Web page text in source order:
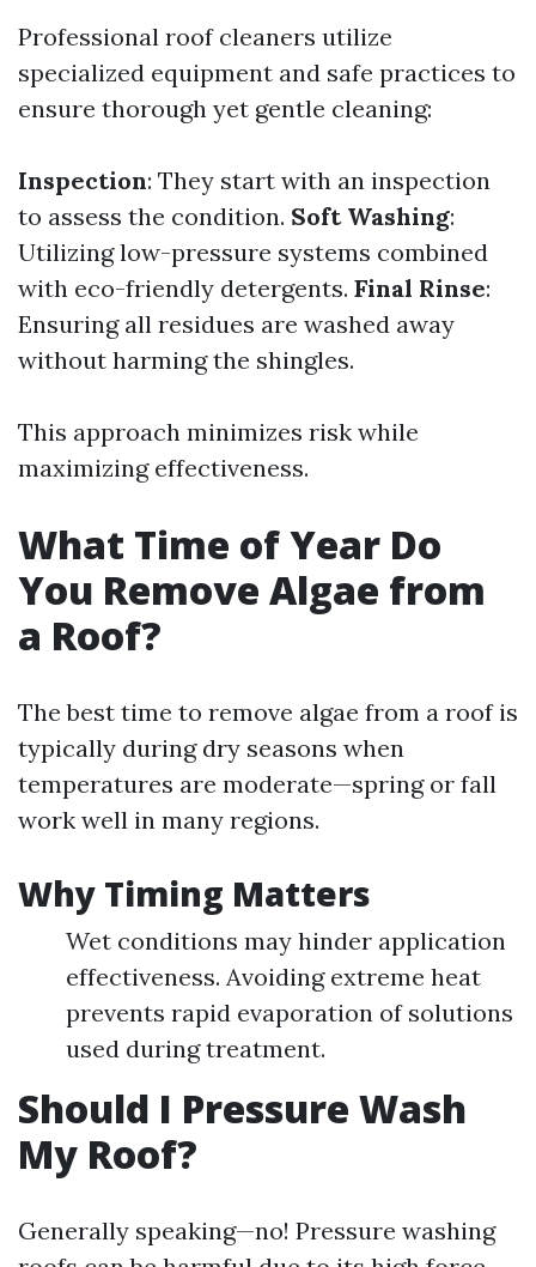
Professional roof cleaners utilize
specialized equipment and safe practices to
ensure thorough yet gentle cleaning:
Inspection: They start with an inspection
to assess the condition. Soft Washing:
Utilizing low-pressure systems combined
with eco-friendly detergents. Final Rinse:
Ensuring all residues are washed away
without harming the shingles.
This approach minimizes risk while
maximizing effectiveness.
What Time of Year Do
You Remove Algae from
a Roof?
The best time to remove algae from a roof is
typically during dry seasons when
temperatures are moderate—spring or fall
work well in many regions.
Why Timing Matters
Wet conditions may hinder application
effectiveness. Avoiding extreme heat
prevents rapid evaporation of solutions
used during treatment.
Should I Pressure Wash
My Roof?
Generally speaking—no! Pressure washing